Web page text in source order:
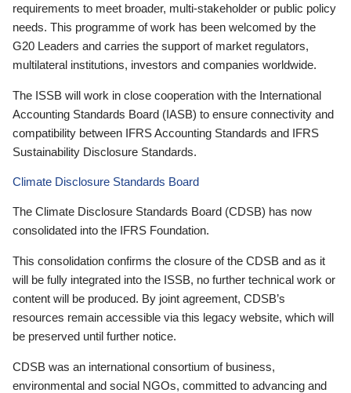
requirements to meet broader, multi-stakeholder or public policy
needs. This programme of work has been welcomed by the
G20 Leaders and carries the support of market regulators,
multilateral institutions, investors and companies worldwide.
The ISSB will work in close cooperation with the International
Accounting Standards Board (IASB) to ensure connectivity and
compatibility between IFRS Accounting Standards and IFRS
Sustainability Disclosure Standards.
Climate Disclosure Standards Board
The Climate Disclosure Standards Board (CDSB) has now
consolidated into the IFRS Foundation.
This consolidation confirms the closure of the CDSB and as it
will be fully integrated into the ISSB, no further technical work or
content will be produced. By joint agreement, CDSB’s
resources remain accessible via this legacy website, which will
be preserved until further notice.
CDSB was an international consortium of business,
environmental and social NGOs, committed to advancing and